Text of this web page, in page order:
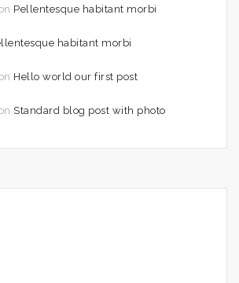
Pellentesque habitant morbi
habitant morbi
Hello world our first post
Standard blog post with photo